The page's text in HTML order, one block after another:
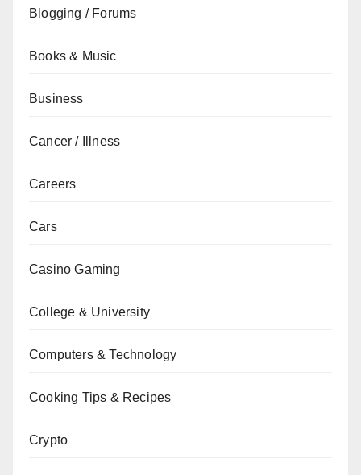
Blogging / Forums
Books & Music
Business
Cancer / Illness
Careers
Cars
Casino Gaming
College & University
Computers & Technology
Cooking Tips & Recipes
Crypto